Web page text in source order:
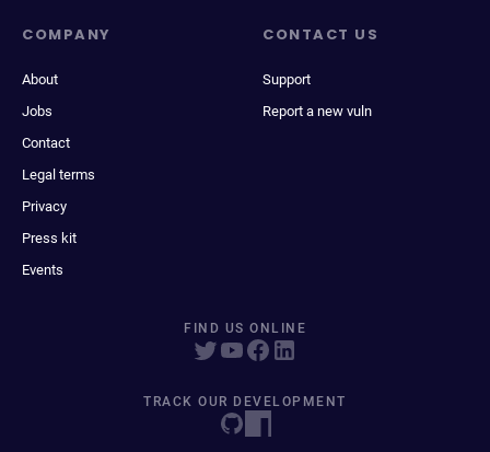
COMPANY
About
Jobs
Contact
Legal terms
Privacy
Press kit
Events
CONTACT US
Support
Report a new vuln
FIND US ONLINE
TRACK OUR DEVELOPMENT